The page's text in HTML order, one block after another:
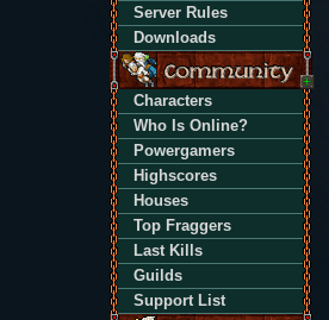
Server Rules
Downloads
Characters
Who Is Online?
Powergamers
Highscores
Houses
Top Fraggers
Last Kills
Guilds
Support List